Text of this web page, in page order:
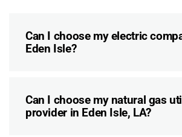
Can I choose my electric
Eden Isle?
Can I choose my natural gas
provider in Eden Isle, LA?